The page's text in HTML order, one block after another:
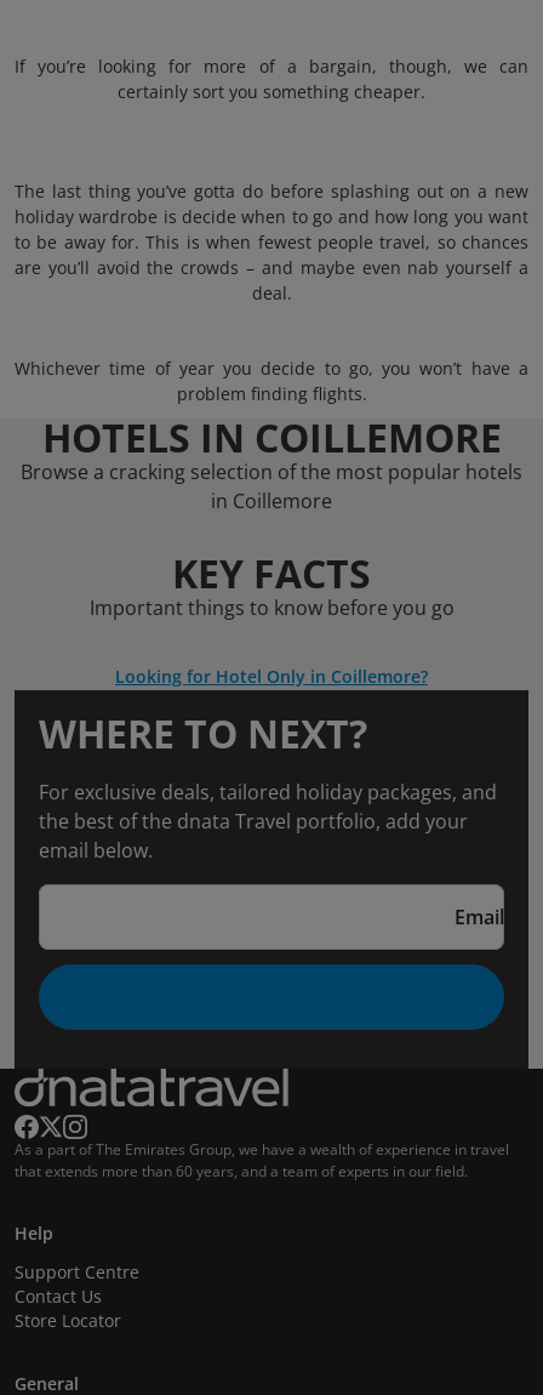
If you’re looking for more of a bargain, though, we can
certainly sort you something cheaper.
The last thing you’ve gotta do before splashing out on a new
holiday wardrobe is decide when to go and how long you want
to be away for. This is when fewest people travel, so chances
are you’ll avoid the crowds – and maybe even nab yourself a
deal.
Whichever time of year you decide to go, you won’t have a
problem finding flights.
HOTELS IN COILLEMORE
Browse a cracking selection of the most popular hotels
in Coillemore
KEY FACTS
Important things to know before you go
Looking for Hotel Only in Coillemore?
WHERE TO NEXT?
For exclusive deals, tailored holiday packages, and
the best of the dnata Travel portfolio, add your
email below.
Email
As a part of The Emirates Group, we have a wealth of experience in travel
that extends more than 60 years, and a team of experts in our field.
Help
Support Centre
Contact Us
Store Locator
General